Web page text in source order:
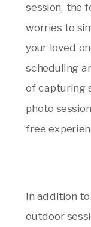
session, the
worries to
your loved
scheduling
of capturing
photo
free
In addition
outdoor